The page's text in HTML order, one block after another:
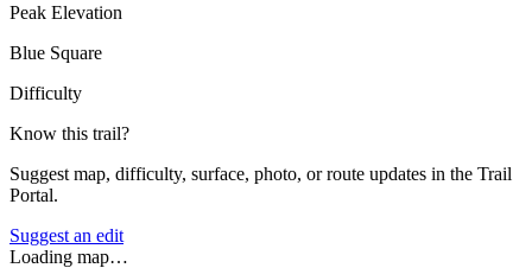
Peak Elevation
Blue Square
Difficulty
Know this trail?
Suggest map, difficulty, surface, photo, or route updates in the Trail
Portal.
Suggest an edit
Loading map…